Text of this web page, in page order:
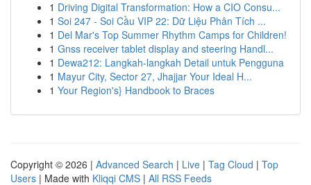
1 Driving Digital Transformation: How a CIO Consu...
1 Soi 247 - Soi Cầu VIP 22: Dữ Liệu Phân Tích ...
1 Del Mar's Top Summer Rhythm Camps for Children!
1 Gnss receiver tablet display and steering Handl...
1 Dewa212: Langkah-langkah Detail untuk Pengguna
1 Mayur City, Sector 27, Jhajjar Your Ideal H...
1 Your Region's} Handbook to Braces
Copyright © 2026 | Advanced Search | Live | Tag Cloud | Top
Users | Made with Kliqqi CMS | All RSS Feeds